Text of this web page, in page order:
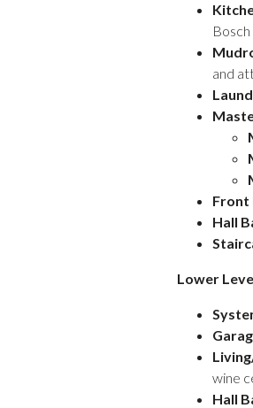
and
Front
Hall
Lower
wine
Hall